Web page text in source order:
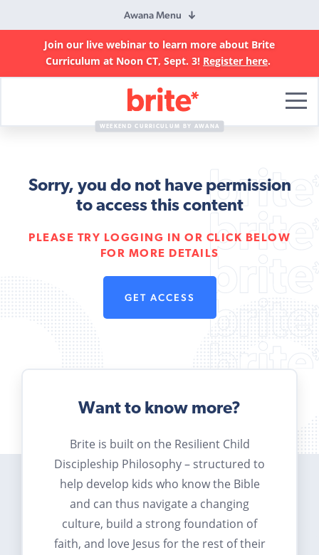
Awana Menu
Join our live webinar to learn more about Brite
Curriculum at Noon CT, Sept. 3! Register here.
Curriculum
WEEKEND CURRICULUM BY AWANA
Sorry, you do not have permission
to access this content
PLEASE TRY LOGGING IN OR CLICK BELOW
FOR MORE DETAILS
GET ACCESS
Want to know more?
Brite is built on the Resilient Child
Discipleship Philosophy – structured to
help develop kids who know the Bible
and can thus navigate a changing
culture, build a strong foundation of
faith, and love Jesus for the rest of their